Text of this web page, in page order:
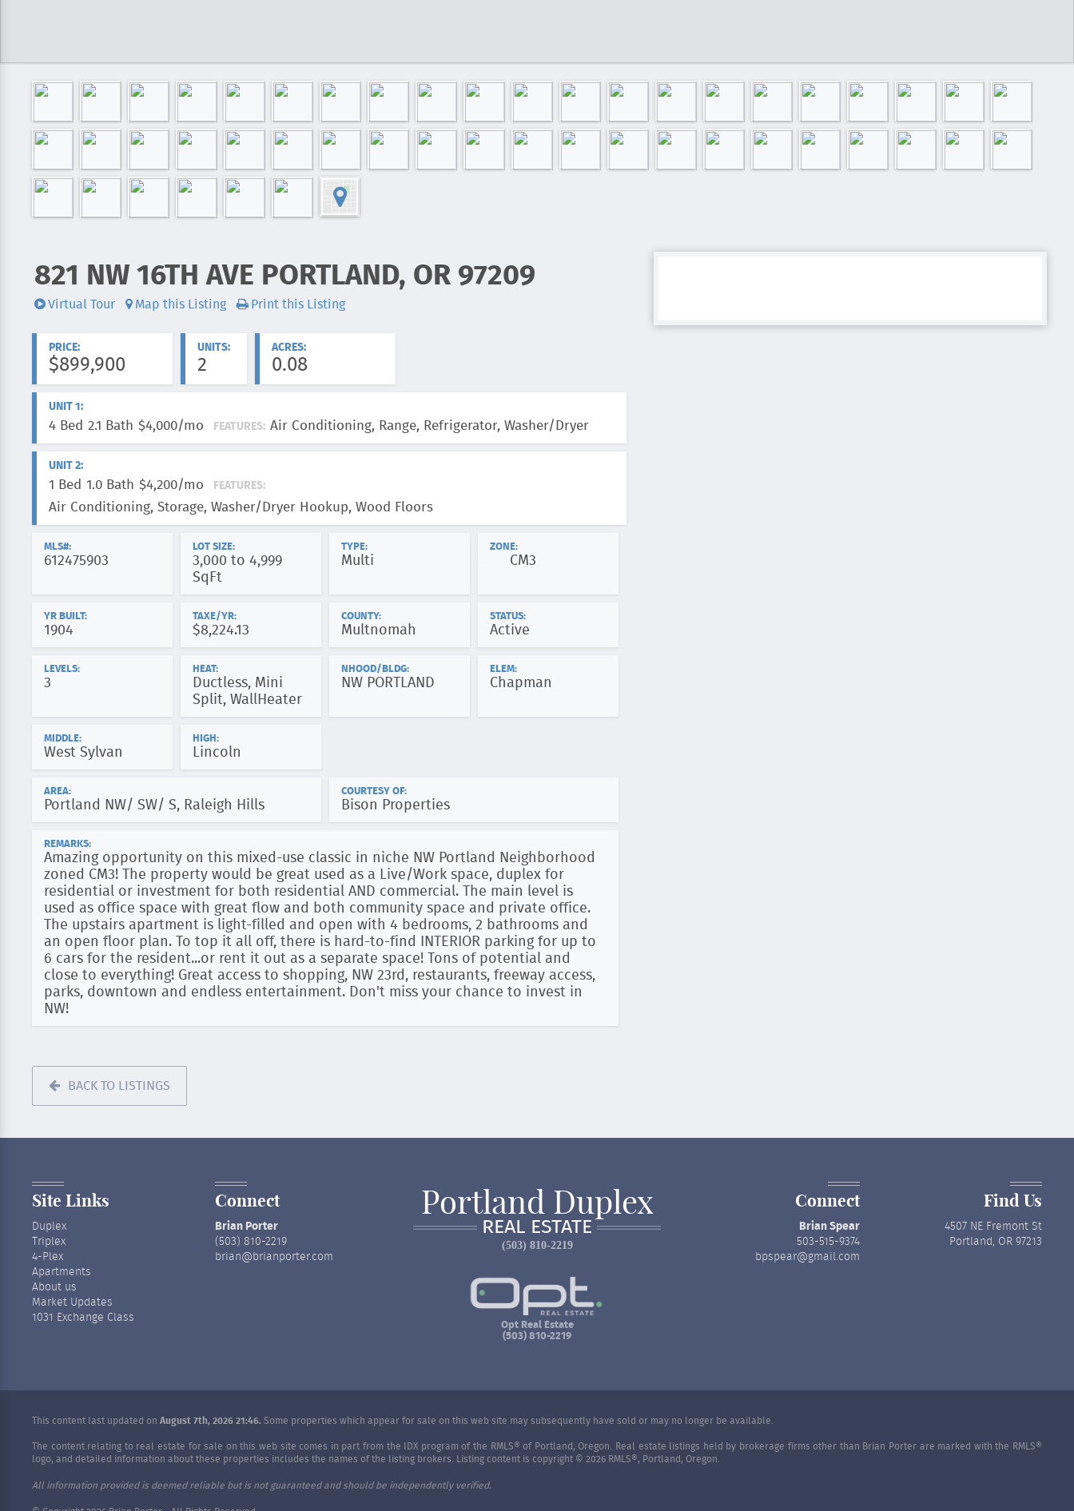
ADDRESS:
821 NW 16TH AVE PORTLAND, OR 97209
Videos:Virtual Tour Map this Listing Print this Listing
PRICE:
$899,900
UNITS:
2
ACRES:
0.08
UNIT 1:
4 Bed 2.1 Bath $4,000/mo FEATURES: Air Conditioning, Range, Refrigerator, Washer/Dryer
UNIT 2:
1 Bed 1.0 Bath $4,200/mo FEATURES:
Air Conditioning, Storage, Washer/Dryer Hookup, Wood Floors
MLS#:
612475903
LOT SIZE:
3,000 to 4,999
SqFt
TYPE:
Multi
ZONE:
CM3
YR BUILT:
1904
TAXE/YR:
$8,224.13
COUNTY:
Multnomah
STATUS:
Active
LEVELS:
3
HEAT:
Ductless, Mini
Split, WallHeater
NHOOD/BLDG:
NW PORTLAND
ELEM:
Chapman
MIDDLE:
West Sylvan
HIGH:
Lincoln
AREA:
Portland NW/ SW/ S, Raleigh Hills
COURTESY OF:
Bison Properties
REMARKS:
Amazing opportunity on this mixed-use classic in niche NW Portland Neighborhood
zoned CM3! The property would be great used as a Live/Work space, duplex for
residential or investment for both residential AND commercial. The main level is
used as office space with great flow and both community space and private office.
The upstairs apartment is light-filled and open with 4 bedrooms, 2 bathrooms and
an open floor plan. To top it all off, there is hard-to-find INTERIOR parking for up to
6 cars for the resident...or rent it out as a separate space! Tons of potential and
close to everything! Great access to shopping, NW 23rd, restaurants, freeway access,
parks, downtown and endless entertainment. Don't miss your chance to invest in
NW!
BACK TO LISTINGS
Site Links
Duplex
Triplex
4-Plex
Apartments
About us
Market Updates
1031 Exchange Class
Connect
Brian Porter
(503) 810-2219
brian@brianporter.com
Portland Duplex
REAL ESTATE
(503) 810-2219
Opt Real Estate
(503) 810-2219
Connect
Brian Spear
503-515-9374
bpspear@gmail.com
Find Us
4507 NE Fremont St
Portland, OR 97213
This content last updated on August 7th, 2026 21:46. Some properties which appear for sale on this web site may subsequently have sold or may no longer be available.
The content relating to real estate for sale on this web site comes in part from the IDX program of the RMLS® of Portland, Oregon. Real estate listings held by brokerage firms other than Brian Porter are marked with the RMLS®
logo, and detailed information about these properties includes the names of the listing brokers. Listing content is copyright © 2026 RMLS®, Portland, Oregon.
All information provided is deemed reliable but is not guaranteed and should be independently verified.